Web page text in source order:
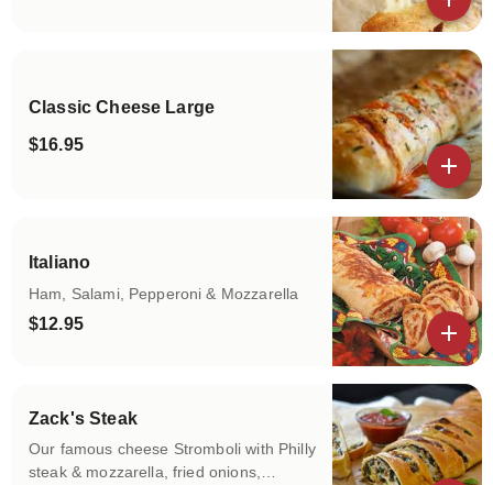
Classic Cheese Large
$16.95
Italiano
Ham, Salami, Pepperoni & Mozzarella
$12.95
Zack's Steak
Our famous cheese Stromboli with Philly
steak & mozzarella, fried onions,